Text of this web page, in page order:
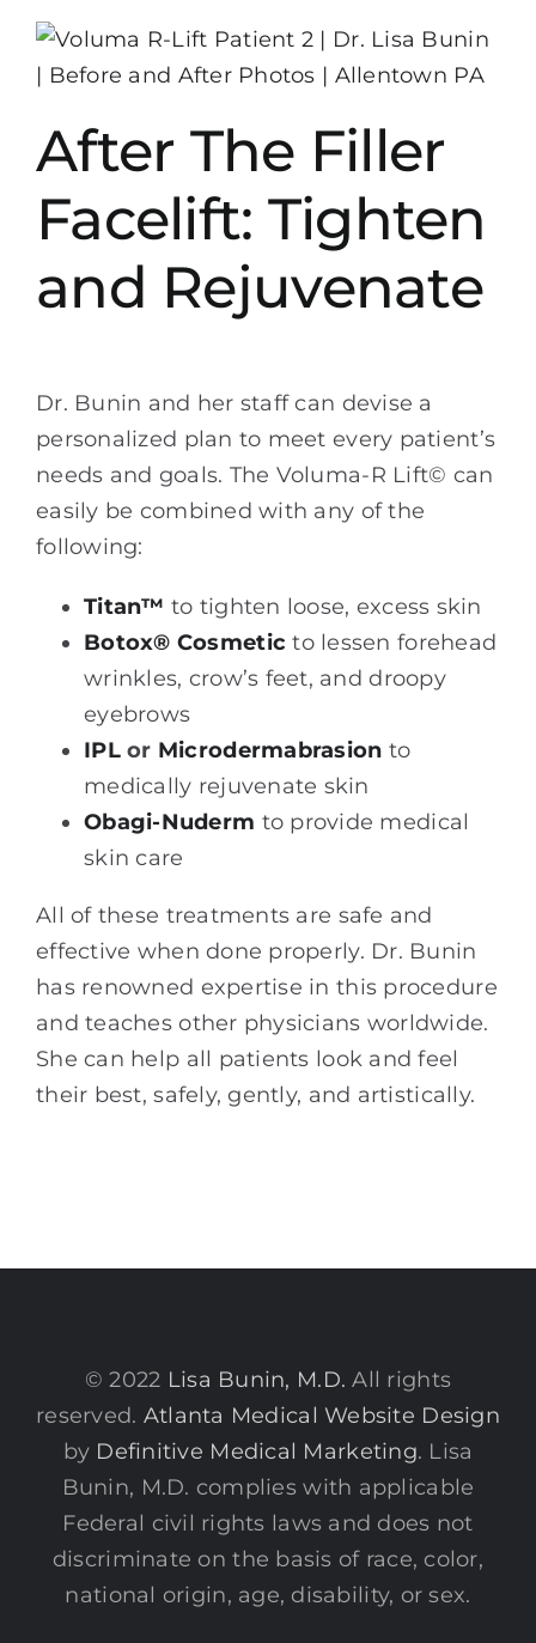
After The Filler
Facelift: Tighten
and Rejuvenate
Dr. Bunin and her staff can devise a
personalized plan to meet every patient’s
needs and goals. The Voluma-R Lift© can
easily be combined with any of the
following:
Titan™ to tighten loose, excess skin
Botox® Cosmetic to lessen forehead
wrinkles, crow’s feet, and droopy
eyebrows
IPLor Microdermabrasion to
medically rejuvenate skin
Obagi-Nuderm to provide medical
skin care
All of these treatments are safe and
effective when done properly. Dr. Bunin
has renowned expertise in this procedure
and teaches other physicians worldwide.
She can help all patients look and feel
their best, safely, gently, and artistically.
© 2022 Lisa Bunin, M.D. All rights
reserved. Atlanta Medical Website Design
by Definitive Medical Marketing. Lisa
Bunin, M.D. complies with applicable
Federal civil rights laws and does not
discriminate on the basis of race, color,
national origin, age, disability, or sex.